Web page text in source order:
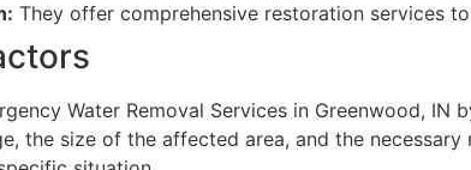
They offer comprehensive restoration services
Water Removal Services in Greenwood,
the size of the affected area, and the